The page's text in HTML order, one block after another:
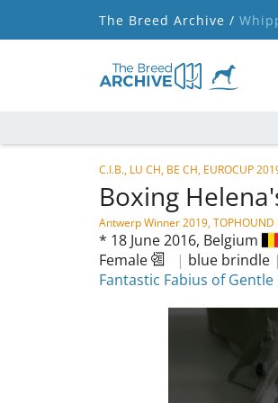
The Breed Archive /
C.I.B., LU CH, BE CH, EUROCUP
Boxing
Antwerp Winner 2019,
* 18 June 2016, Belgium
Female
| blue brindle |
Fantastic Fabius of Gentle